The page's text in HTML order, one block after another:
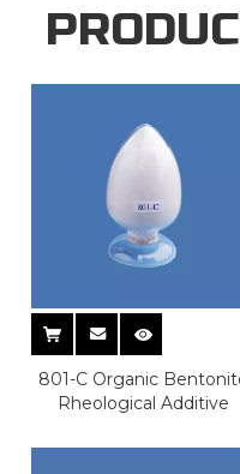
801-C Organic
Rheological Additive